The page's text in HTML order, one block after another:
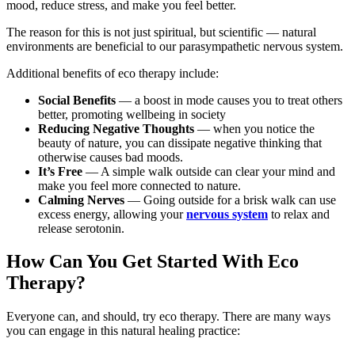
mood, reduce stress, and make you feel better.
The reason for this is not just spiritual, but scientific — natural
environments are beneficial to our parasympathetic nervous system.
Additional benefits of eco therapy include:
Social Benefits — a boost in mode causes you to treat others
better, promoting wellbeing in society
Reducing Negative Thoughts — when you notice the
beauty of nature, you can dissipate negative thinking that
otherwise causes bad moods.
It’s Free — A simple walk outside can clear your mind and
make you feel more connected to nature.
Calming Nerves — Going outside for a brisk walk can use
excess energy, allowing yournervous system to relax and
release serotonin.
How Can You Get Started With Eco
Therapy?
Everyone can, and should, try eco therapy. There are many ways
you can engage in this natural healing practice: